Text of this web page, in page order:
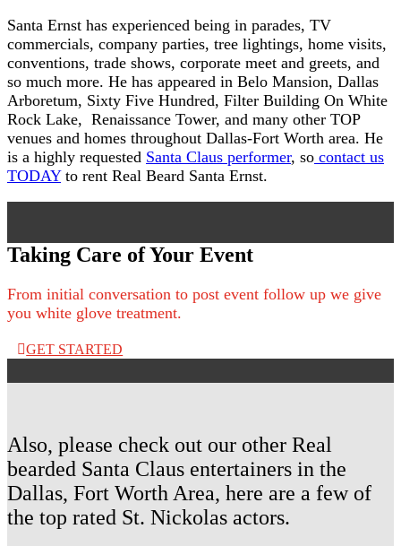
Santa Ernst has experienced being in parades, TV
commercials, company parties, tree lightings, home visits,
conventions, trade shows, corporate meet and greets, and
so much more. He has appeared in Belo Mansion, Dallas
Arboretum, Sixty Five Hundred, Filter Building On White
Rock Lake, Renaissance Tower, and many other TOP
venues and homes throughout Dallas-Fort Worth area. He
is a highly requested Santa Claus performer, so contact us
TODAYto rent Real Beard Santa Ernst.
Taking Care of Your Event
From initial conversation to post event follow up we give
you white glove treatment.
GET STARTED
Also, please check out our other Real
bearded Santa Claus entertainers in the
Dallas, Fort Worth Area, here are a few of
the top rated St. Nickolas actors.